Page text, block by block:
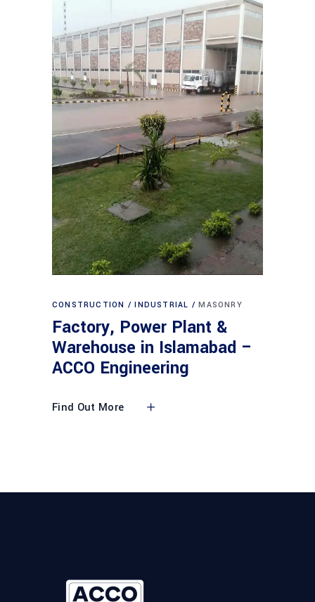
CONSTRUCTION INDUSTRIAL MASONRY
Factory, Power Plant &
Warehouse in Islamabad –
ACCO Engineering
Find Out More